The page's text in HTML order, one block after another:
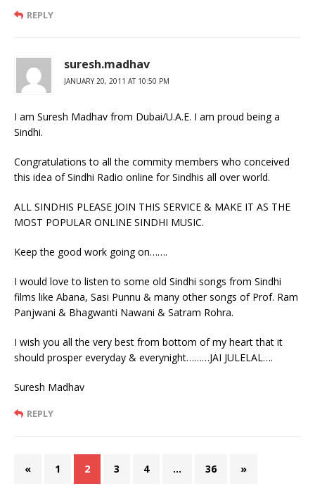
REPLY
suresh.madhav
JANUARY 20, 2011 AT 10:50 PM
I am Suresh Madhav from Dubai/U.A.E. I am proud being a
Sindhi.
Congratulations to all the commity members who conceived
this idea of Sindhi Radio online for Sindhis all over world.
ALL SINDHIS PLEASE JOIN THIS SERVICE & MAKE IT AS THE
MOST POPULAR ONLINE SINDHI MUSIC.
Keep the good work going on…….
I would love to listen to some old Sindhi songs from Sindhi
films like Abana, Sasi Punnu & many other songs of Prof. Ram
Panjwani & Bhagwanti Nawani & Satram Rohra.
I wish you all the very best from bottom of my heart that it
should prosper everyday & everynight………JAI JULELAL….
Suresh Madhav
REPLY
« 1 2 3 4 … 36 »